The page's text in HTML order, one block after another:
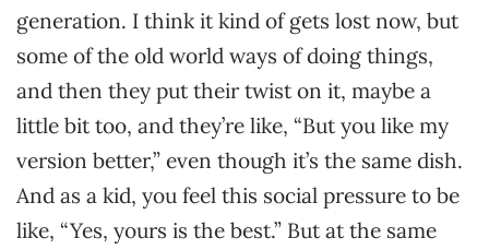
generation. I think it kind of gets lost now, but
some of the old world ways of doing things,
and then they put their twist on it, maybe a
little bit too, and they’re like, “But you like my
version better,” even though it’s the same dish.
And as a kid, you feel this social pressure to be
like, “Yes, yours is the best.” But at the same